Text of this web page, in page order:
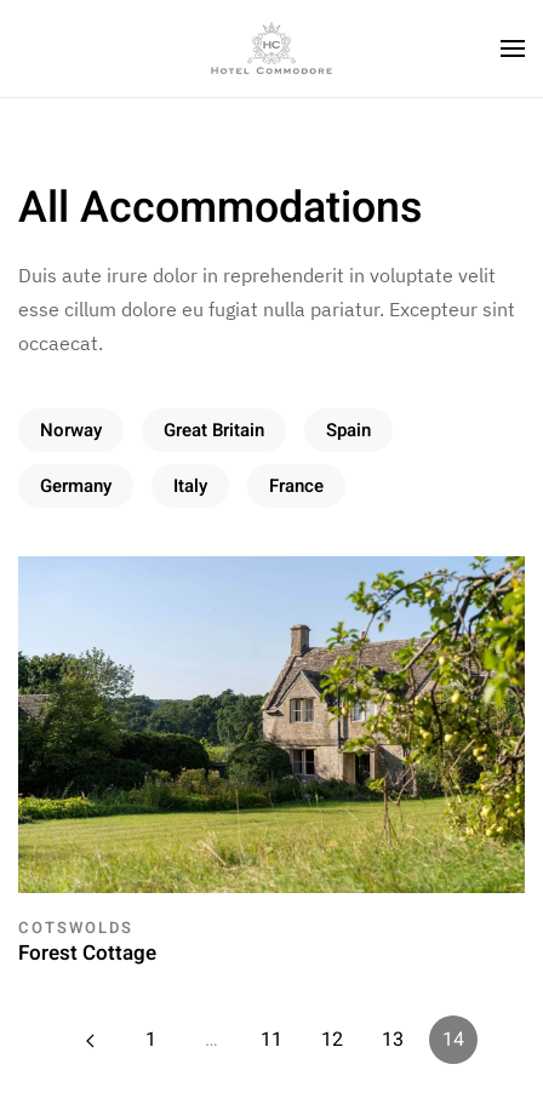
All Accommodations
Duis aute irure dolor in reprehenderit in voluptate velit
esse cillum dolore eu fugiat nulla pariatur. Excepteur sint
occaecat.
Norway Great Britain Spain
Germany Italy France
COTSWOLDS
Forest Cottage
1 … 11 12 13 14